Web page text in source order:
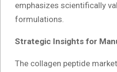
emphasizes scientifically
formulations.
Strategic Insights for
The collagen peptide